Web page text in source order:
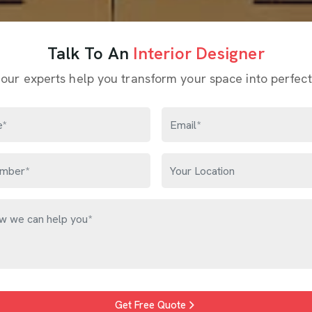
Talk To An Interior Designer
experts help you transform your space into
Get Free Quote